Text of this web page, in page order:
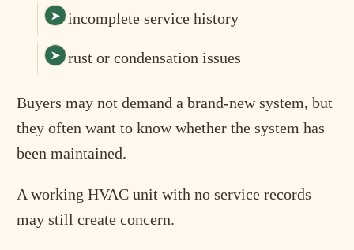
incomplete service history
rust or condensation issues
Buyers may not demand a brand-new system, but
they often want to know whether the system has
been maintained.
A working HVAC unit with no service records
may still create concern.